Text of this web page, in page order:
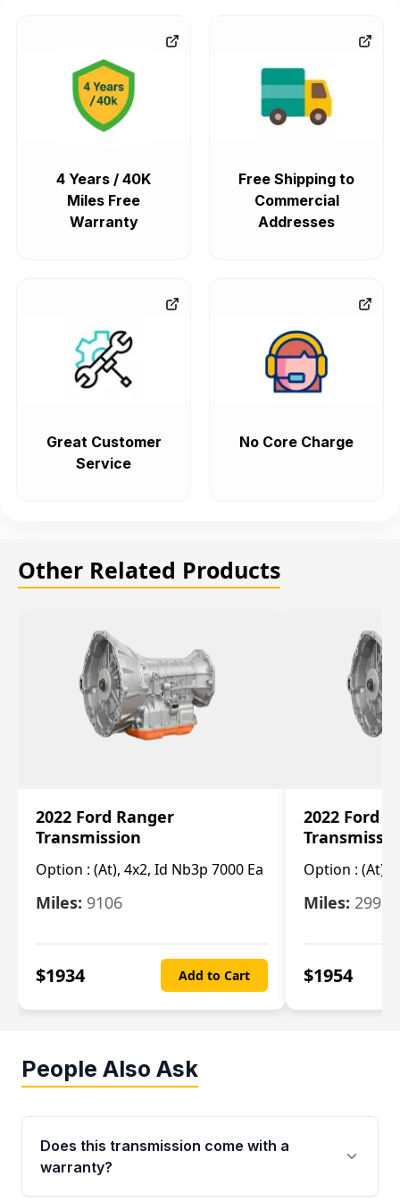
4 Years / 40K
Miles Free
Warranty
Free Shipping to
Commercial
Addresses
Great Customer
Service
No Core Charge
Other Related Products
2022 Ford Ranger
Transmission
Option : (At), 4x2, Id Nb3p 7000 Ea
Miles: 9106
$1934 Add to Cart
2022 Ford
Option : (At),
Miles: 29986
$1954
People Also Ask
Does this transmission come with a
warranty?